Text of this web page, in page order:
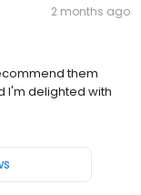
2 months ago
them
I'm delighted with